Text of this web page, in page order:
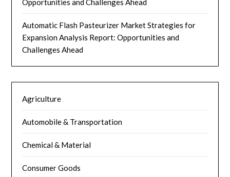
Opportunities and Challenges Ahead
Automatic Flash Pasteurizer Market Strategies for
Expansion Analysis Report: Opportunities and
Challenges Ahead
Agriculture
Automobile & Transportation
Chemical & Material
Consumer Goods